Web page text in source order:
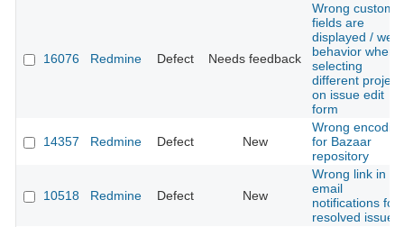
16076 Redmine Defect Needs feedback
Wrong custom
fields are
displayed /
behavior when
selecting
different
on issue edit
form
14357 Redmine Defect New
Wrong
for Bazaar
repository
10518 Redmine Defect New
Wrong link in
email
notifications for
resolved issues